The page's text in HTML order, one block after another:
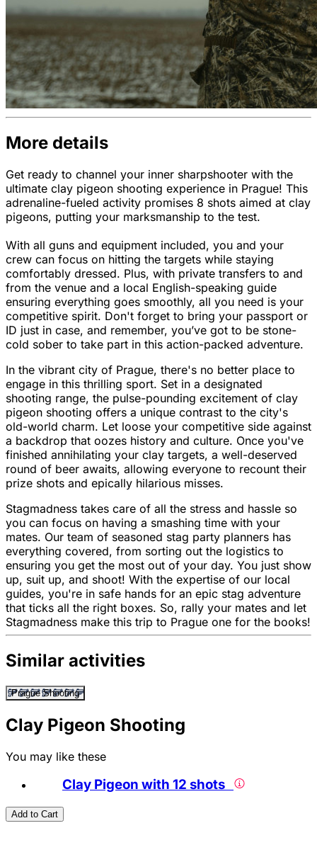
More details
Get ready to channel your inner sharpshooter with the
ultimate clay pigeon shooting experience in Prague! This
adrenaline-fueled activity promises 8 shots aimed at clay
pigeons, putting your marksmanship to the test.
With all guns and equipment included, you and your
crew can focus on hitting the targets while staying
comfortably dressed. Plus, with private transfers to and
from the venue and a local English-speaking guide
ensuring everything goes smoothly, all you need is your
competitive spirit. Don't forget to bring your passport or
ID just in case, and remember, you’ve got to be stone-
cold sober to take part in this action-packed adventure.
In the vibrant city of Prague, there's no better place to
engage in this thrilling sport. Set in a designated
shooting range, the pulse-pounding excitement of clay
pigeon shooting offers a unique contrast to the city's
old-world charm. Let loose your competitive side against
a backdrop that oozes history and culture. Once you've
finished annihilating your clay targets, a well-deserved
round of beer awaits, allowing everyone to recount their
prize shots and epically hilarious misses.
Stagmadness takes care of all the stress and hassle so
you can focus on having a smashing time with your
mates. Our team of seasoned stag party planners has
everything covered, from sorting out the logistics to
ensuring you get the most out of your day. You just show
up, suit up, and shoot! With the expertise of our local
guides, you're in safe hands for an epic stag adventure
that ticks all the right boxes. So, rally your mates and let
Stagmadness make this trip to Prague one for the books!
Similar activities
Prague Shooting
Clay Pigeon Shooting
You may like these
Clay Pigeon with 12 shots
Add to Cart